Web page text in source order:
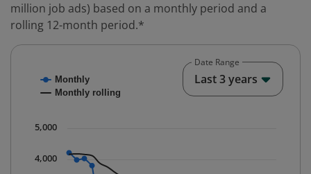
million job ads) based on a monthly period and a
rolling 12-month period.*
Combination chart with 2 data series.
The chart has 1 X axis displaying Time. Data ranges
The chart has 1 Y axis displaying values. Data ranges
Monthly
Monthly rolling
4,000
5,000
Date Range
Last 3 years